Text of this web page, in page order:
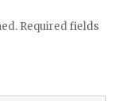
Required fields